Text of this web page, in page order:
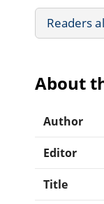
Readers
About
Author
Editor
Title